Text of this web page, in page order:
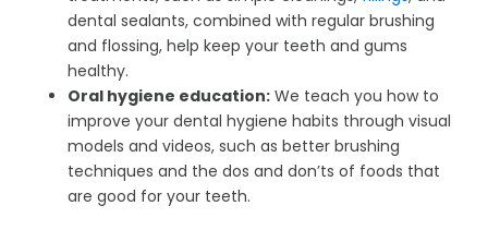
dental sealants, combined with regular brushing
and flossing, help keep your teeth and gums
healthy.
Oral hygiene education: We teach you how to
improve your dental hygiene habits through visual
models and videos, such as better brushing
techniques and the dos and don’ts of foods that
are good for your teeth.